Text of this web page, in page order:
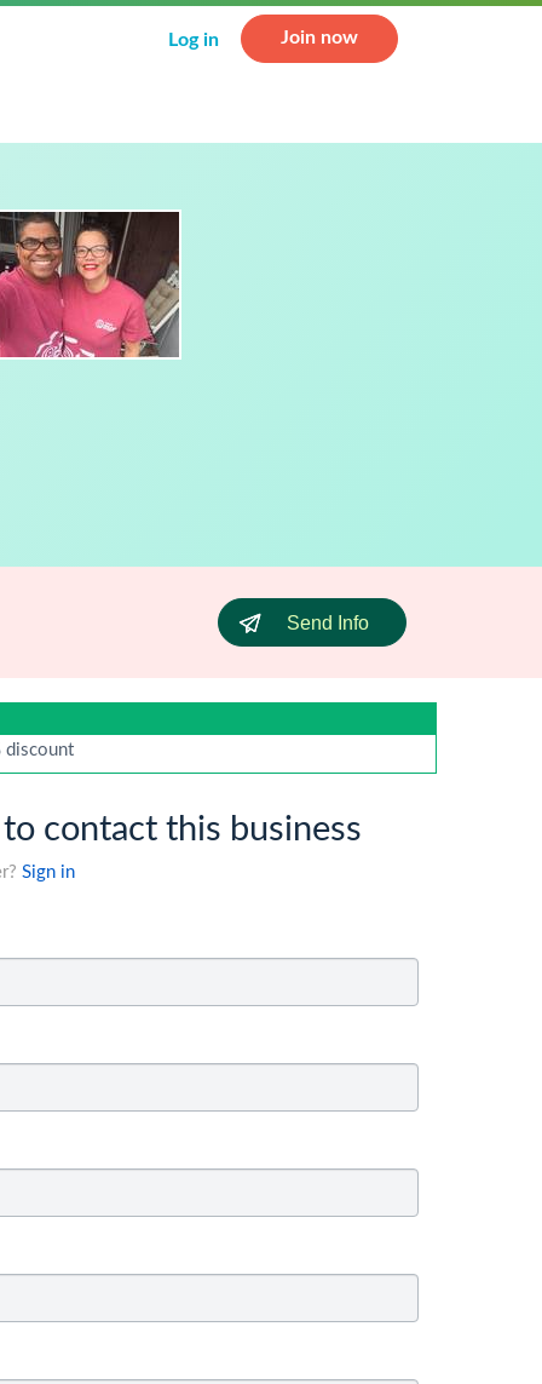
Log in Join now
Send Info
discount
contact this business
Sign in